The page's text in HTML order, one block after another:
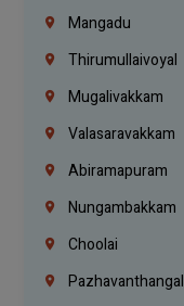
Mangadu
Thirumullaivoyal
Mugalivakkam
Valasaravakkam
Abiramapuram
Nungambakkam
Choolai
Pazhavanthangal